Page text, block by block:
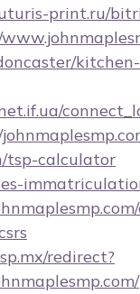
print.ru/
tsp-calculator
redirect?